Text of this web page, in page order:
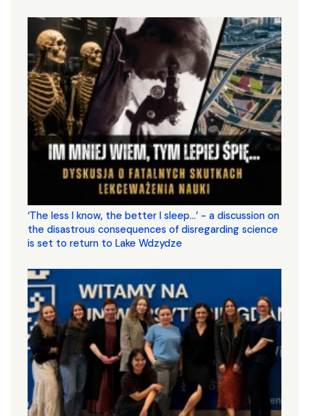
‘The less I know, the better I sleep...’ - a discussion on
the disastrous consequences of disregarding science
is set to return to Lake Wdzydze